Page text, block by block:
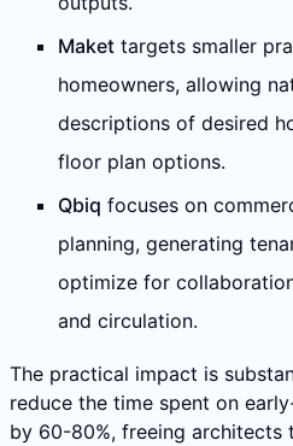
Maket targets smaller
homeowners, allowing
descriptions of desired
floor plan options.
Qbiq focuses on
planning, generating
optimize for
and circulation.
The practical impact is
reduce the time spent on
by 60-80%, freeing architects